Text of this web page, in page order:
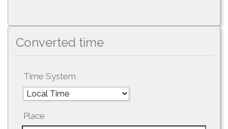
Converted time
Time System
Place